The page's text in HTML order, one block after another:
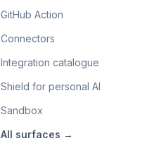
GitHub Action
Connectors
Integration catalogue
Shield for personal AI
Sandbox
All surfaces →